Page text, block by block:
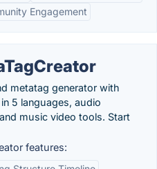
Engagement
metatag generator with
5 languages, audio
music video tools. Start
features: